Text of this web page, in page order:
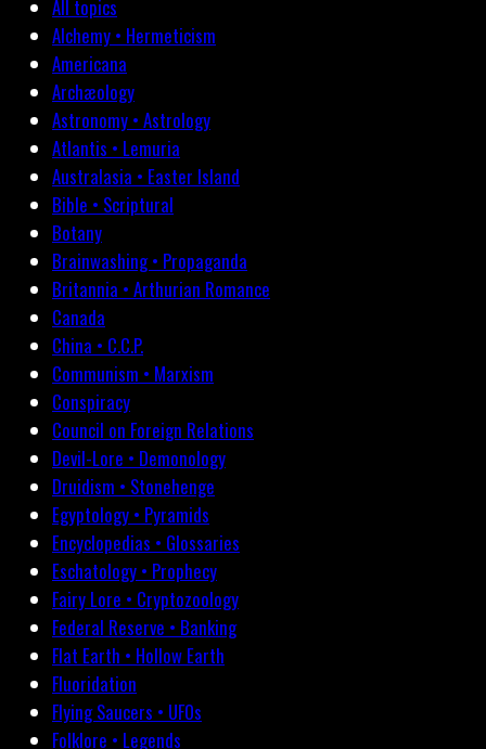
All topics
Alchemy • Hermeticism
Americana
Archæology
Astronomy • Astrology
Atlantis • Lemuria
Australasia • Easter Island
Bible • Scriptural
Botany
Brainwashing • Propaganda
Britannia • Arthurian Romance
Canada
China • C.C.P.
Communism • Marxism
Conspiracy
Council on Foreign Relations
Devil-Lore • Demonology
Druidism • Stonehenge
Egyptology • Pyramids
Encyclopedias • Glossaries
Eschatology • Prophecy
Fairy Lore • Cryptozoology
Federal Reserve • Banking
Flat Earth • Hollow Earth
Fluoridation
Flying Saucers • UFOs
Folklore • Legends